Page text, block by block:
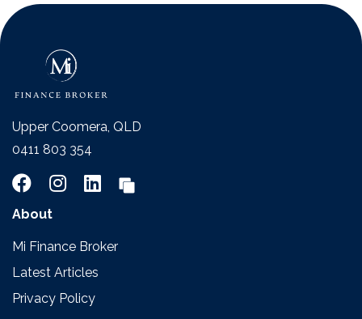
Upper Coomera, QLD
0411 803 354
About
Mi Finance Broker
Latest Articles
Privacy Policy